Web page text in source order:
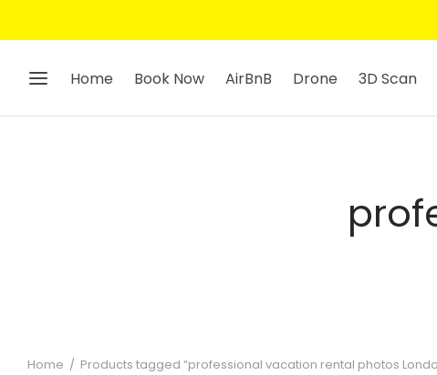
Home Book Now AirBnB Drone 3D Scan
Home / Products tagged “professional vacation rental photos